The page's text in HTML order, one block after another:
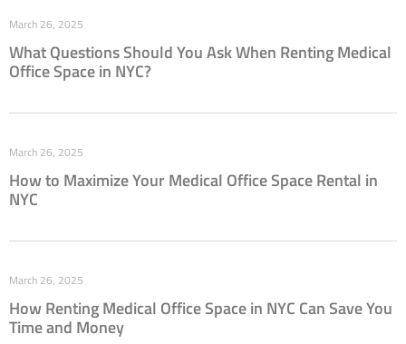
What Questions Should You Ask When Renting Medical
Office Space in NYC?
March 26, 2025
How to Maximize Your Medical Office Space Rental in
NYC
March 26, 2025
How Renting Medical Office Space in NYC Can Save You
Time and Money
March 26, 2025